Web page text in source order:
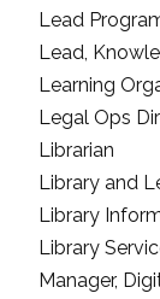
Lead
Lead,
Learning
Legal Ops
Librarian
Library and
Library
Library
Manager,